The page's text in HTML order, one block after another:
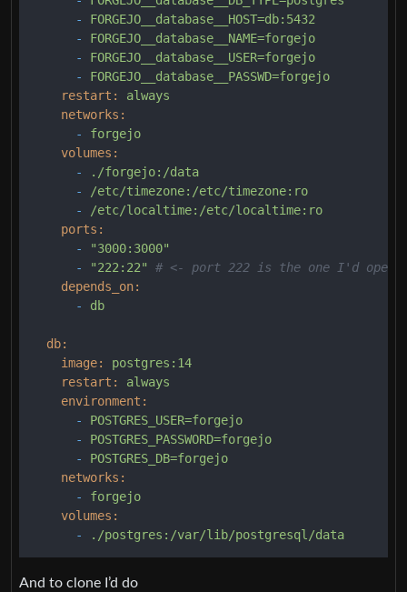
-
FORGEJO__database__HOST=db:5432
-
FORGEJO__database__NAME=forgejo
-
FORGEJO__database__USER=forgejo
-
FORGEJO__database__PASSWD=forgejo
restart:
always
networks:
-
forgejo
volumes:
-
./forgejo:/data
-
/etc/timezone:/etc/timezone:ro
-
/etc/localtime:/etc/localtime:ro
ports:
-
"3000:3000"
-
"222:22"
# <- port 222 is the one I'd
depends_on:
-
db
db:
image:
postgres:14
restart:
always
environment:
-
POSTGRES_USER=forgejo
-
POSTGRES_PASSWORD=forgejo
-
POSTGRES_DB=forgejo
networks:
-
forgejo
volumes:
-
./postgres:/var/lib/postgresql/data
And to clone I’d do